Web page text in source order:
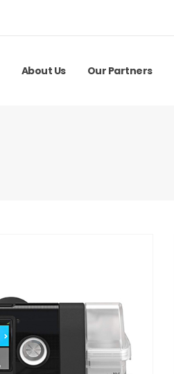
About Us Our Partners